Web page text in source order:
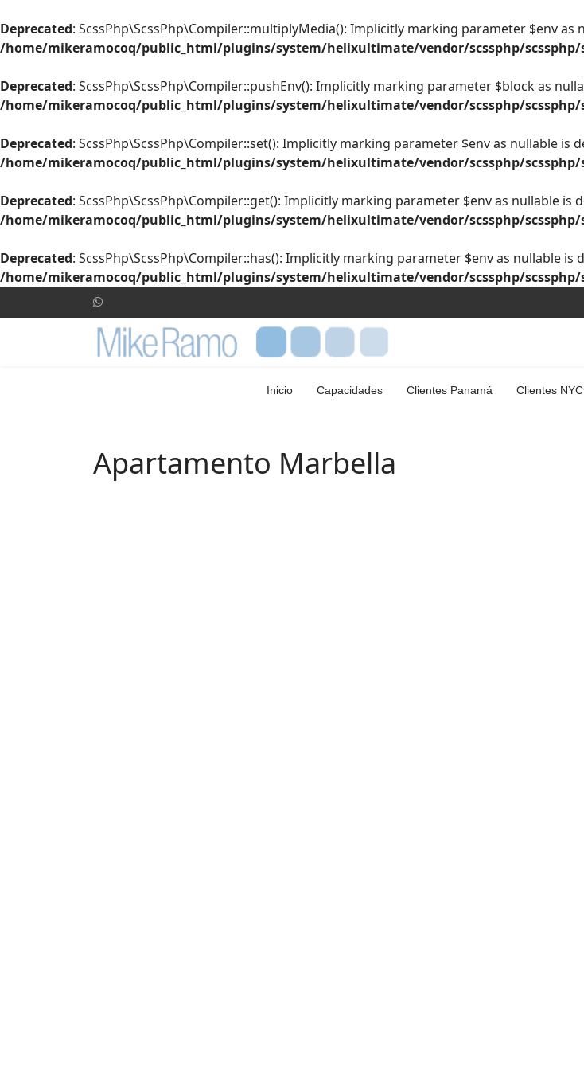
Deprecated: ScssPhp\ScssPhp\Compiler::multiplyMedia(): Implicitly marking parameter $env
/home/mikeramocoq/public_html/plugins/system/helixultimate/vendor/scssphp/scssphp/
Deprecated: ScssPhp\ScssPhp\Compiler::pushEnv(): Implicitly marking parameter $block as
/home/mikeramocoq/public_html/plugins/system/helixultimate/vendor/scssphp/scssphp/
Deprecated: ScssPhp\ScssPhp\Compiler::set(): Implicitly marking parameter $env as nullable
/home/mikeramocoq/public_html/plugins/system/helixultimate/vendor/scssphp/scssphp/
Deprecated: ScssPhp\ScssPhp\Compiler::get(): Implicitly marking parameter $env as nullable
/home/mikeramocoq/public_html/plugins/system/helixultimate/vendor/scssphp/scssphp/
Deprecated: ScssPhp\ScssPhp\Compiler::has(): Implicitly marking parameter $env as nullable
/home/mikeramocoq/public_html/plugins/system/helixultimate/vendor/scssphp/scssphp/
Inicio Capacidades Clientes Panamá Clientes NYC
Apartamento Marbella